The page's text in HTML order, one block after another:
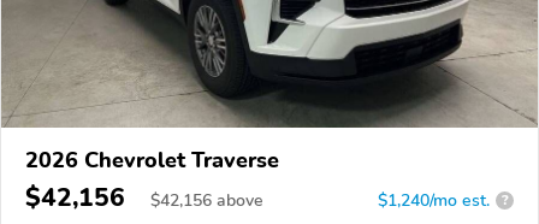
2026 Chevrolet Traverse
$42,156 $42,156 above $1,240/mo est. ?